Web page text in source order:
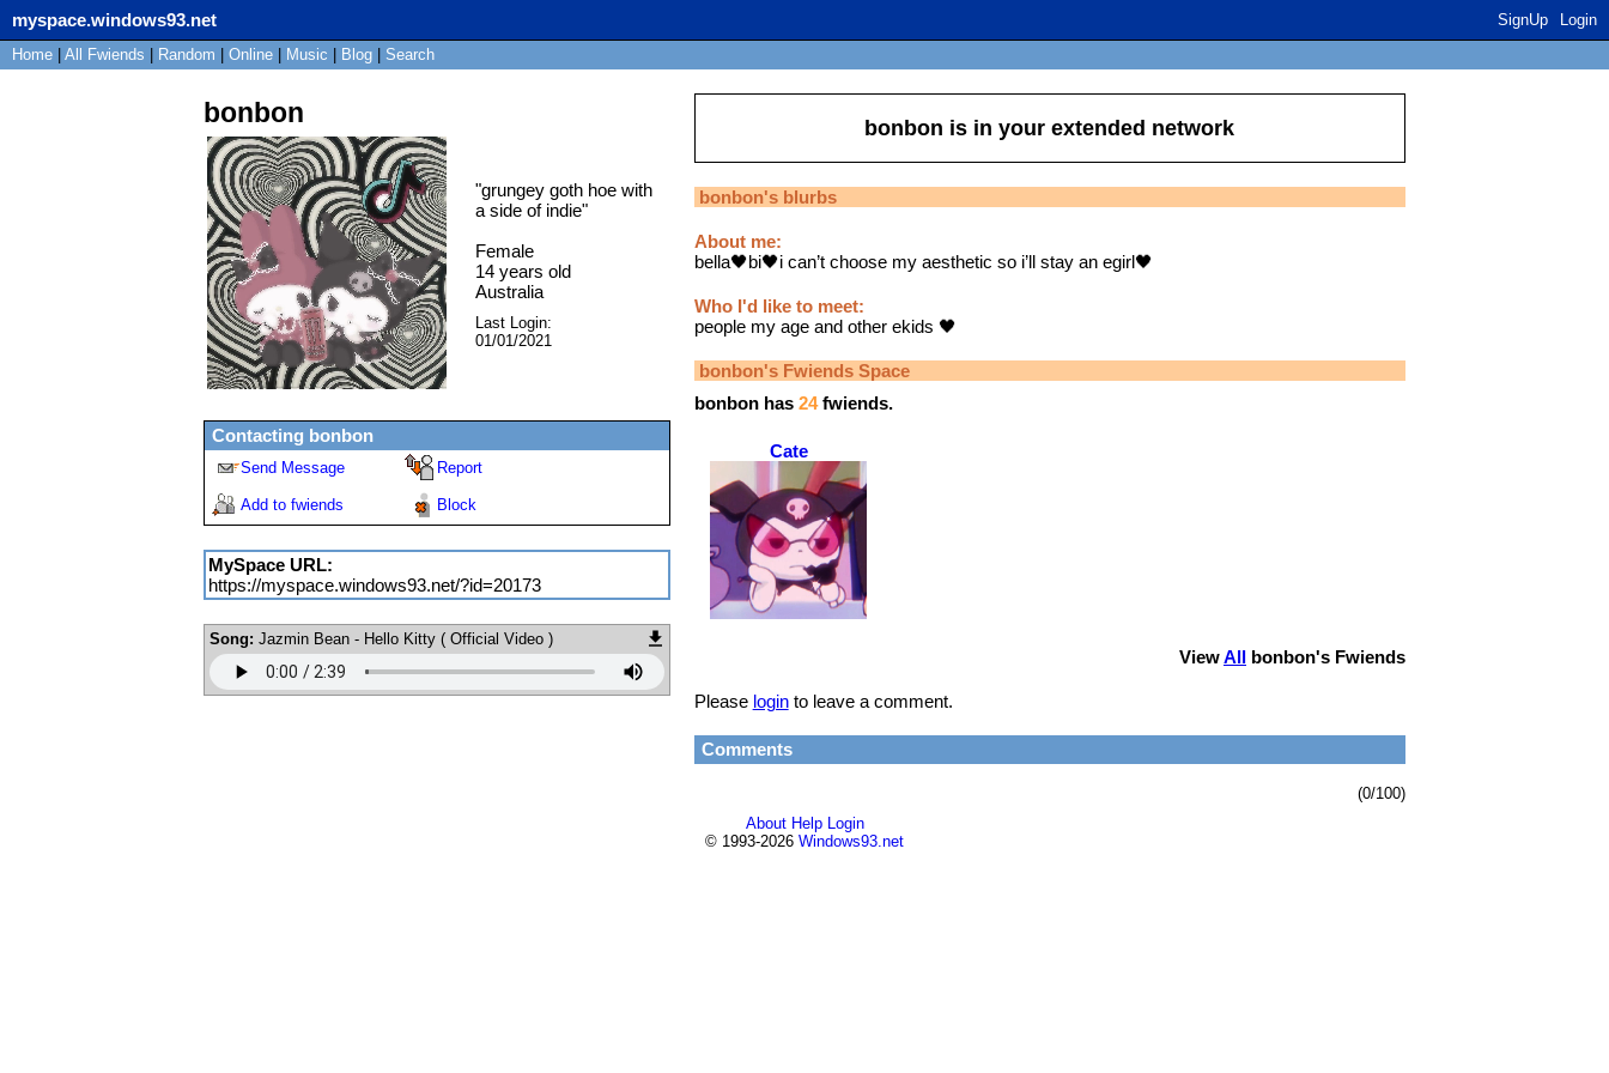
myspace.windows93.net SignUp
Login
Home
All Fwiends Random Online Music Blog Search
bonbon
"grungey goth hoe with
a side of indie"
Female
14 years old
Australia
Last Login:
01/01/2021
Contacting bonbon
Send Message Report
Add to fwiends Block
MySpace URL:
https://myspace.windows93.net/?id=20173
Song: Jazmin Bean - Hello Kitty ( Official Video )
bonbon is in your extended network
bonbon's blurbs
About me:
bella🖤bi🖤i can’t choose my aesthetic so i’ll stay an egirl🖤
Who I'd like to meet:
people my age and other ekids 🖤
bonbon's Fwiends Space
bonbonhas 24fwiends.
Cate
ViewAll bonbon's Fwiends
Please loginto leave a comment.
Comments
(0/100)
About Help
Login
© 1993-2026 Windows93.net